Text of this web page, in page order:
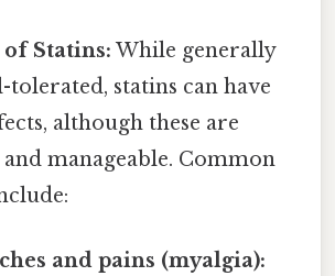
of Statins: While generally
tolerated, statins can have
although these are
manageable. Common
and pains (myalgia):